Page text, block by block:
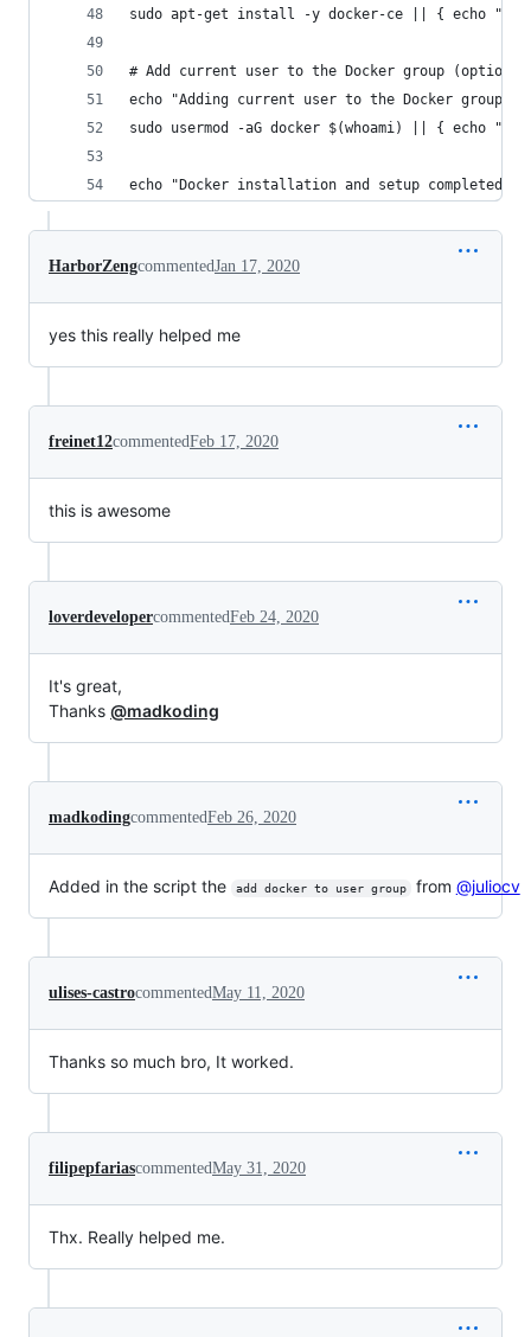
sudo apt-get install -y docker-ce || { echo
# Add current user to the Docker group
echo "Adding current user to the Docker
sudo usermod -aG docker $(whoami) || { echo
echo "Docker installation and setup completed
HarborZengcommentedJan 17, 2020
yes this really helped me
freinet12commentedFeb 17, 2020
this is awesome
loverdevelopercommentedFeb 24, 2020
It's great,
Thanks @madkoding
madkodingcommentedFeb 26, 2020
Added in the script the add docker to user group from @juliocv
ulises-castrocommentedMay 11, 2020
Thanks so much bro, It worked.
filipepfariascommentedMay 31, 2020
Thx. Really helped me.